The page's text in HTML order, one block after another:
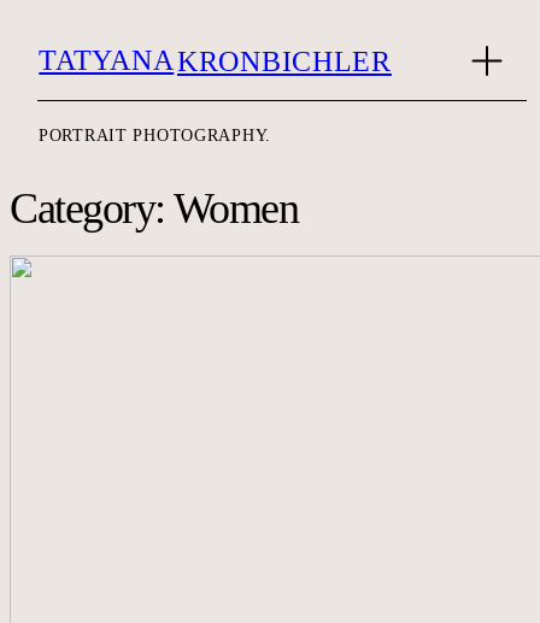
TATYANAKRONBICHLER
PORTRAIT PHOTOGRAPHY.
Category: Women